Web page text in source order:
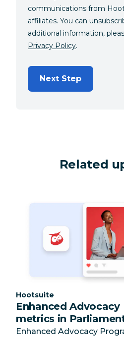
communications from
affiliates. You can
additional information,
Privacy Policy.
Next Step
Related
Category:
Hootsuite
Enhanced Advocacy
metrics in
Enhanced Advocacy